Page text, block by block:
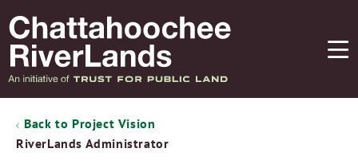
Back to Project Vision
RiverLands Administrator